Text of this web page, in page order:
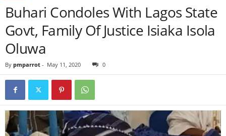
Buhari Condoles With Lagos State
Govt, Family Of Justice Isiaka Isola
Oluwa
By pmparrot - May 11, 2020 0